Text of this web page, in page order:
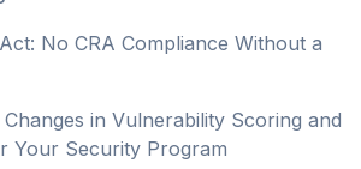
No CRA Compliance Without a
in Vulnerability Scoring and
Your Security Program